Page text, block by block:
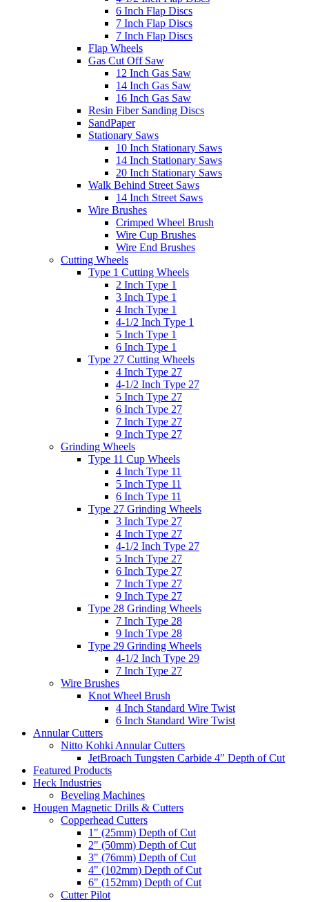
6 Inch Flap Discs
7 Inch Flap Discs
7 Inch Flap Discs
Flap Wheels
Gas Cut Off Saw
12 Inch Gas Saw
14 Inch Gas Saw
16 Inch Gas Saw
Resin Fiber Sanding Discs
SandPaper
Stationary Saws
10 Inch Stationary Saws
14 Inch Stationary Saws
20 Inch Stationary Saws
Walk Behind Street Saws
14 Inch Street Saws
Wire Brushes
Crimped Wheel Brush
Wire Cup Brushes
Wire End Brushes
Cutting Wheels
Type 1 Cutting Wheels
2 Inch Type 1
3 Inch Type 1
4 Inch Type 1
4-1/2 Inch Type 1
5 Inch Type 1
6 Inch Type 1
Type 27 Cutting Wheels
4 Inch Type 27
4-1/2 Inch Type 27
5 Inch Type 27
6 Inch Type 27
7 Inch Type 27
9 Inch Type 27
Grinding Wheels
Type 11 Cup Wheels
4 Inch Type 11
5 Inch Type 11
6 Inch Type 11
Type 27 Grinding Wheels
3 Inch Type 27
4 Inch Type 27
4-1/2 Inch Type 27
5 Inch Type 27
6 Inch Type 27
7 Inch Type 27
9 Inch Type 27
Type 28 Grinding Wheels
7 Inch Type 28
9 Inch Type 28
Type 29 Grinding Wheels
4-1/2 Inch Type 29
7 Inch Type 27
Wire Brushes
Knot Wheel Brush
4 Inch Standard Wire Twist
6 Inch Standard Wire Twist
Annular Cutters
Nitto Kohki Annular Cutters
JetBroach Tungsten Carbide 4" Depth of Cut
Featured Products
Heck Industries
Beveling Machines
Hougen Magnetic Drills & Cutters
Copperhead Cutters
1" (25mm) Depth of Cut
2" (50mm) Depth of Cut
3" (76mm) Depth of Cut
4" (102mm) Depth of Cut
6" (152mm) Depth of Cut
Cutter Pilot